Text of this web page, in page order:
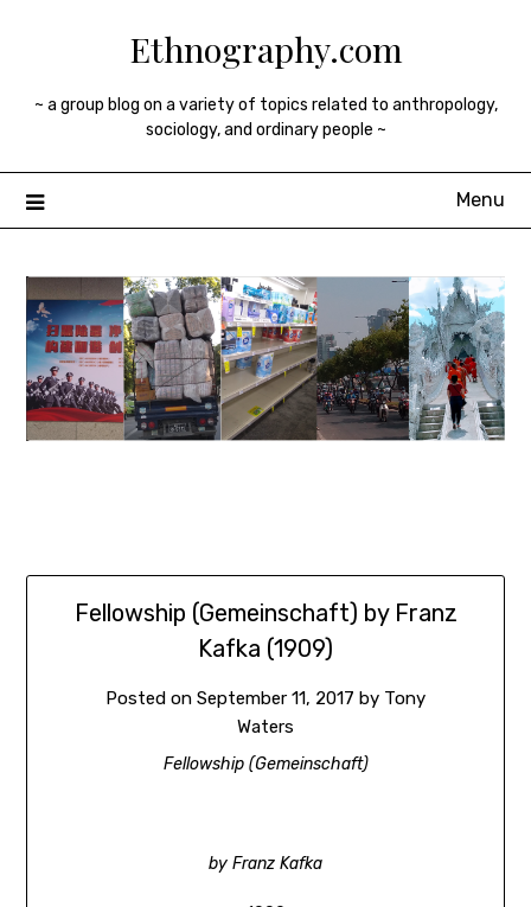
Ethnography.com
~ a group blog on a variety of topics related to anthropology,
sociology, and ordinary people ~
Menu
Fellowship (Gemeinschaft) by Franz
Kafka (1909)
Posted on September 11, 2017 by Tony
Waters
Fellowship (Gemeinschaft)
by Franz Kafka